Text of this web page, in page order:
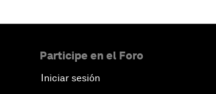
Participe en el Foro
Iniciar sesión